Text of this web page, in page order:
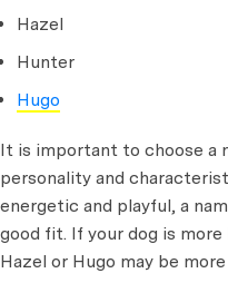
Hazel
Hunter
Hugo
It is important to choose a
personality and
energetic and playful, a
good fit. If your dog is more
Hazel or Hugo may be